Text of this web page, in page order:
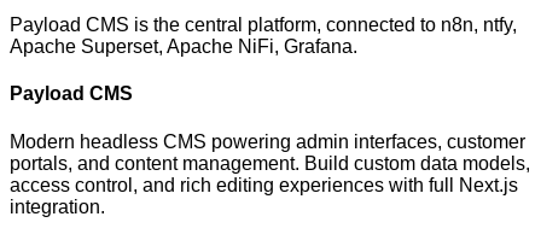
Payload CMS is the central platform, connected to n8n, ntfy,
Apache Superset, Apache NiFi, Grafana.
Payload CMS
Modern headless CMS powering admin interfaces, customer
portals, and content management. Build custom data models,
access control, and rich editing experiences with full Next.js
integration.